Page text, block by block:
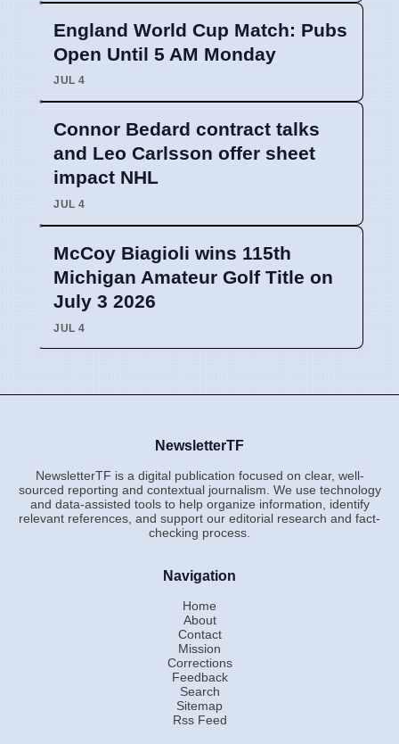
England World Cup Match: Pubs
Open Until 5 AM Monday
JUL 4
Connor Bedard contract talks
and Leo Carlsson offer sheet
impact NHL
JUL 4
McCoy Biagioli wins 115th
Michigan Amateur Golf Title on
July 3 2026
JUL 4
NewsletterTF
NewsletterTF is a digital publication focused on clear, well-
sourced reporting and contextual journalism. We use technology
and data-assisted tools to help organize information, identify
relevant references, and support our editorial research and fact-
checking process.
Navigation
Home
About
Contact
Mission
Corrections
Feedback
Search
Sitemap
Rss Feed